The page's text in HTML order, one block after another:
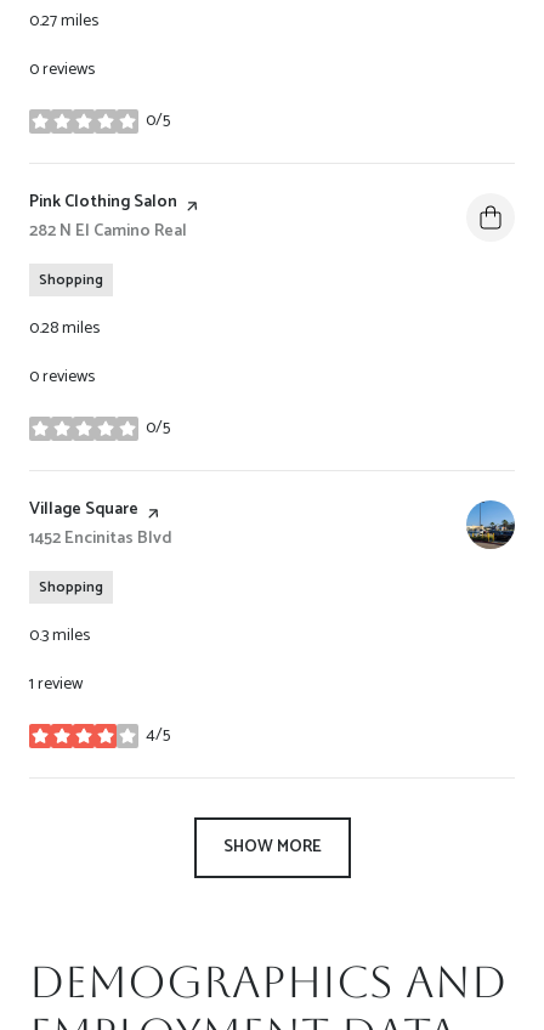
0.27miles
0 reviews
0/5
stars
Visit the
Pink Clothing Salon page on Yelp
Search
282 N El Camino Real
Shopping
0.28miles
0 reviews
0/5
stars
Visit the
Village Square page on Yelp
Search
1452 Encinitas Blvd
Shopping
0.3miles
1 review
4/5
stars
SHOW MORE
Demographics and